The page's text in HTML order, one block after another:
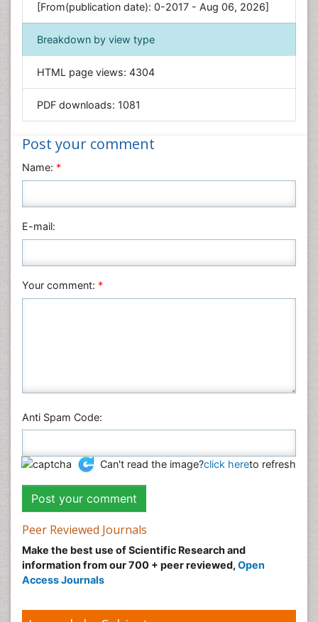
Geology & Earth Science
Immunology & Microbiology
Informatics
Materials Science
Nanotechnology
Nursing & Health Care
Physics
Plant Sciences
Veterinary Sciences
[From(publication date): 0-2017 - Aug 06, 2026]
Breakdown by view type
HTML page views: 4304
PDF downloads: 1081
Post your comment
Name: *
E-mail:
Your comment: *
Anti Spam Code:
Can't read the image?click hereto refresh
Peer Reviewed Journals
Make the best use of Scientific Research and
information from our 700 + peer reviewed, Open
Access Journals